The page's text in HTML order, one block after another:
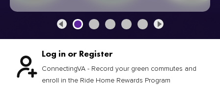
Log in or Register
ConnectingVA - Record your green commutes and
enroll in the Ride Home Rewards Program